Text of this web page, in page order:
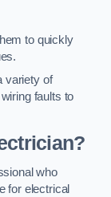
to quickly
variety of
faults to
who
for electrical